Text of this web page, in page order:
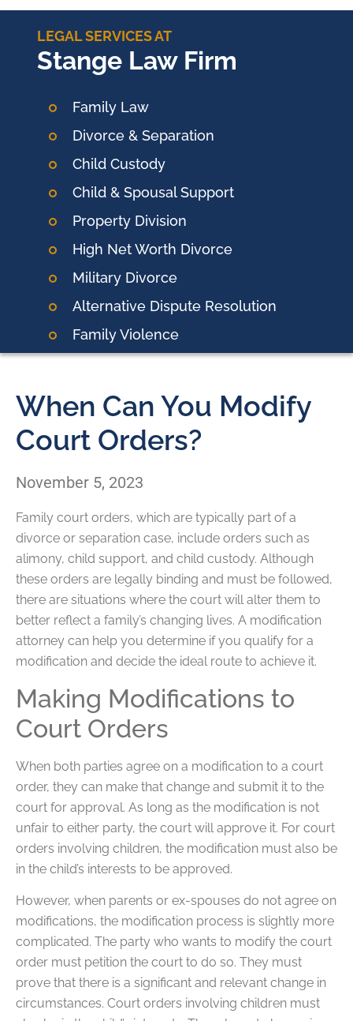
LEGAL SERVICES AT
Stange Law Firm
Family Law
Divorce & Separation
Child Custody
Child & Spousal Support
Property Division
High Net Worth Divorce
Military Divorce
Alternative Dispute Resolution
Family Violence
When Can You Modify
Court Orders?
November 5, 2023
Family court orders, which are typically part of a
divorce or separation case, include orders such as
alimony, child support, and child custody. Although
these orders are legally binding and must be followed,
there are situations where the court will alter them to
better reflect a family’s changing lives. A modification
attorney can help you determine if you qualify for a
modification and decide the ideal route to achieve it.
Making Modifications to
Court Orders
When both parties agree on a modification to a court
order, they can make that change and submit it to the
court for approval. As long as the modification is not
unfair to either party, the court will approve it. For court
orders involving children, the modification must also be
in the child’s interests to be approved.
However, when parents or ex-spouses do not agree on
modifications, the modification process is slightly more
complicated. The party who wants to modify the court
order must petition the court to do so. They must
prove that there is a significant and relevant change in
circumstances. Court orders involving children must